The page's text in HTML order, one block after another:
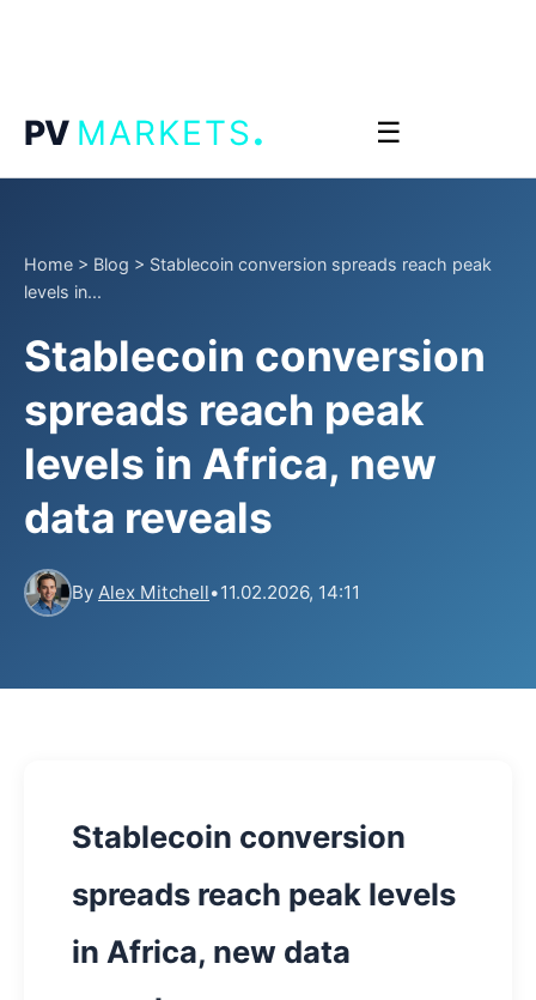
PV MARKETS. ☰
Home > Blog > Stablecoin conversion spreads reach peak
levels in...
Stablecoin conversion
spreads reach peak
levels in Africa, new
data reveals
By Alex Mitchell•11.02.2026, 14:11
Stablecoin conversion
spreads reach peak levels
in Africa, new data